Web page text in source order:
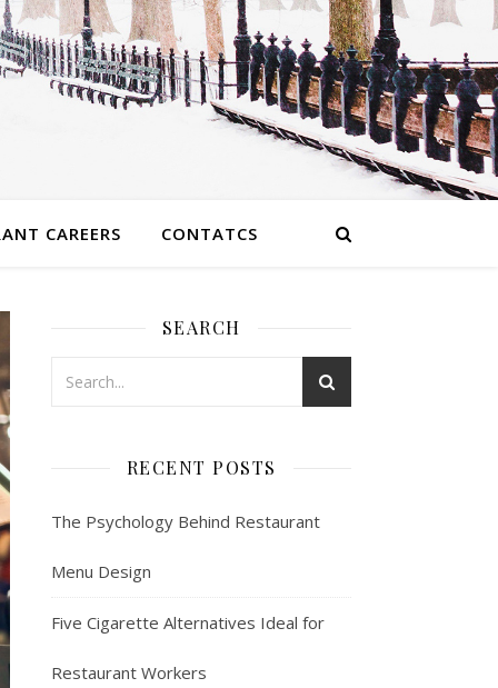
CAREERS CONTATCS
SEARCH
RECENT POSTS
The Psychology Behind Restaurant
Menu Design
Five Cigarette Alternatives Ideal for
Restaurant Workers